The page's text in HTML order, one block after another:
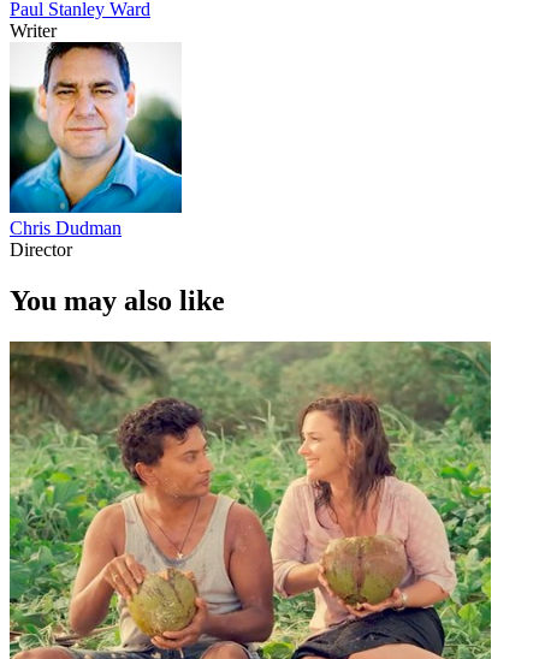
Paul Stanley Ward
Writer
Chris Dudman
Director
You may also like